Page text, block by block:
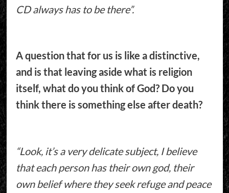
CD always has to be there”.
A question that for us is like a distinctive,
and is that leaving aside what is religion
itself, what do you think of God? Do you
think there is something else after death?
“Look, it’s a very delicate subject, I believe
that each person has their own god, their
own belief where they seek refuge and peace